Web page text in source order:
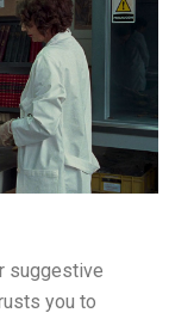
suggestive
you to